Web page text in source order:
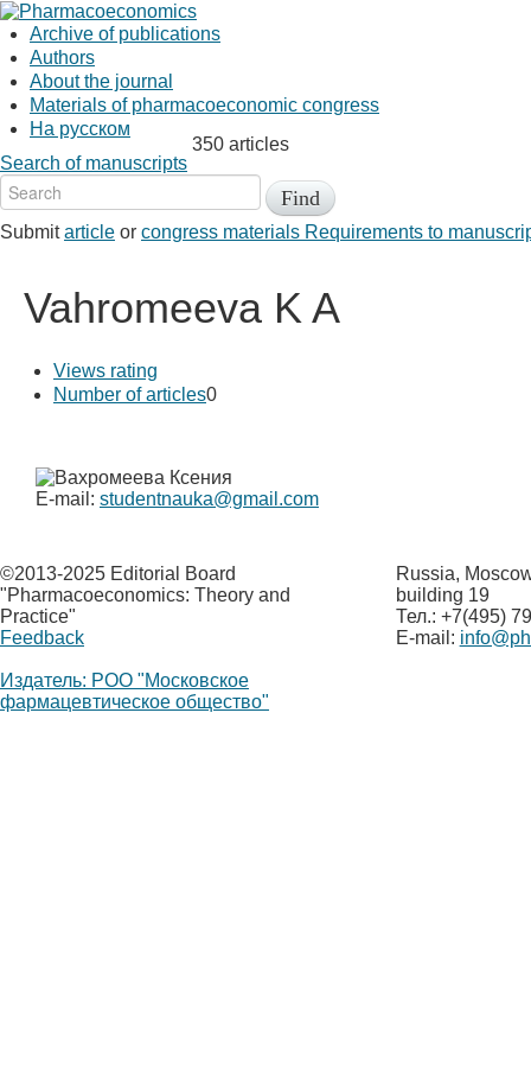
Archive of publications
Authors
About the journal
Materials of pharmacoeconomic congress
На русском
Search of manuscripts
350 articles
Submitarticle or congress materials Requirements to
Vahromeeva K A
Views rating
Number of articles0
E-mail: studentnauka@gmail.com
©2013-2025 Editorial Board
"Pharmacoeconomics: Theory and
Practice"
Feedback
Издатель: РОО "Московское
фармацевтическое общество"
Russia,
building 19
Тел.: +7(495)
E-mail: